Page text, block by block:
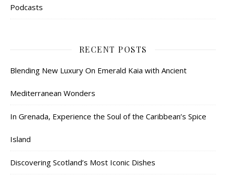
Podcasts
RECENT POSTS
Blending New Luxury On Emerald Kaia with Ancient
Mediterranean Wonders
In Grenada, Experience the Soul of the Caribbean’s Spice
Island
Discovering Scotland’s Most Iconic Dishes